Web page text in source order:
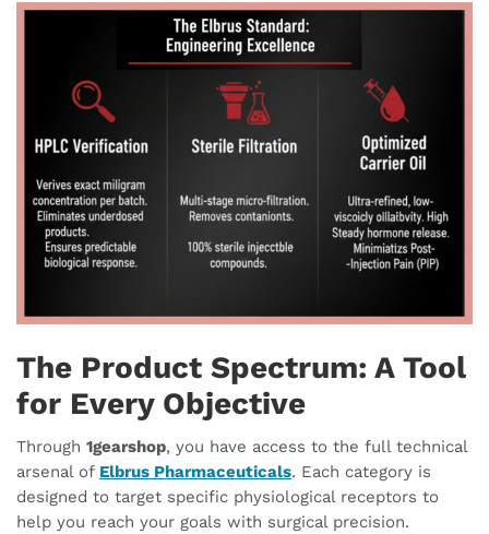
The Product Spectrum: A Tool
for Every Objective
Through 1gearshop, you have access to the full technical
arsenal of Elbrus Pharmaceuticals. Each category is
designed to target specific physiological receptors to
help you reach your goals with surgical precision.